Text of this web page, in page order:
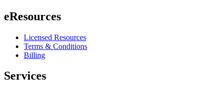
eResources
Licensed Resources
Terms & Conditions
Billing
Services